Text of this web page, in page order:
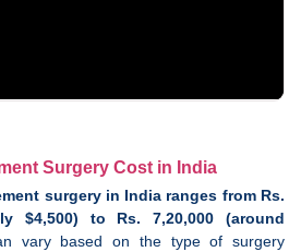
Surgery Cost in India
surgery in India ranges from Rs.
$4,500) to Rs. 7,20,000 (around
vary based on the type of surgery